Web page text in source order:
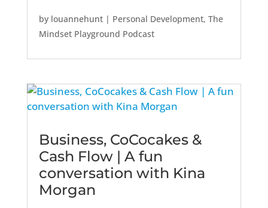
by louannehunt| Personal Development, The
Mindset Playground Podcast
Business, CoCocakes &
Cash Flow | A fun
conversation with Kina
Morgan